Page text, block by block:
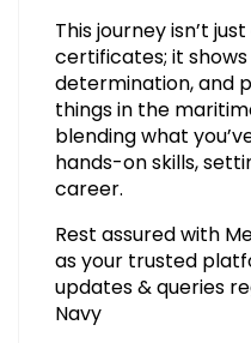
This journey isn’t
certificates; it
determination, and
things in the
blending what
hands-on skills,
career.
Rest assured with
as your trusted
updates & queries
Navy